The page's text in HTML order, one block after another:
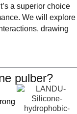
a superior choice
We will explore
drawing
pulber?